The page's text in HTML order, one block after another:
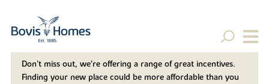
Don't miss out, we’re offering a range of great incentives.
Finding your new place could be more affordable than you